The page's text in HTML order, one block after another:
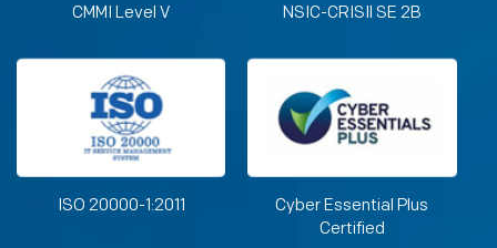
CMMI Level V NSIC-CRISIl SE 2B
ISO 20000-1:2011
Cyber Essential Plus
Certified